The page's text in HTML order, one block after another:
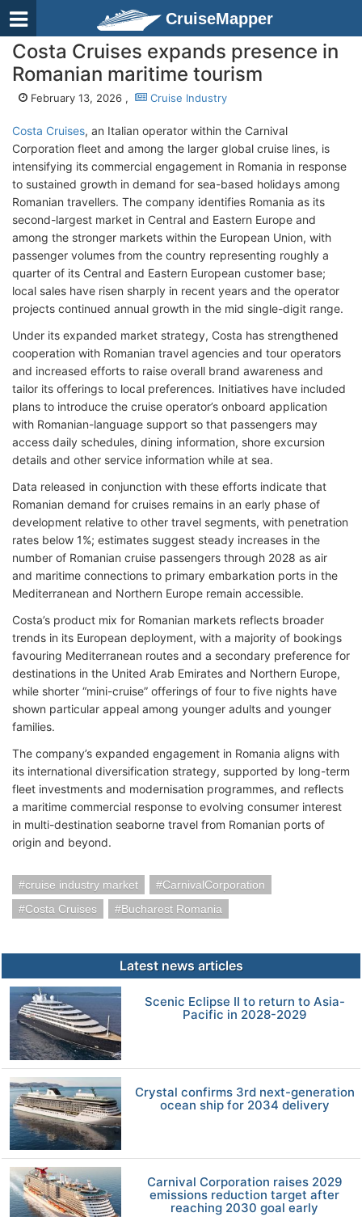
CruiseMapper
Costa Cruises expands presence in
Romanian maritime tourism
February 13, 2026 , Cruise Industry
Costa Cruises, an Italian operator within the Carnival
Corporation fleet and among the larger global cruise lines, is
intensifying its commercial engagement in Romania in response
to sustained growth in demand for sea-based holidays among
Romanian travellers. The company identifies Romania as its
second-largest market in Central and Eastern Europe and
among the stronger markets within the European Union, with
passenger volumes from the country representing roughly a
quarter of its Central and Eastern European customer base;
local sales have risen sharply in recent years and the operator
projects continued annual growth in the mid single-digit range.
Under its expanded market strategy, Costa has strengthened
cooperation with Romanian travel agencies and tour operators
and increased efforts to raise overall brand awareness and
tailor its offerings to local preferences. Initiatives have included
plans to introduce the cruise operator’s onboard application
with Romanian-language support so that passengers may
access daily schedules, dining information, shore excursion
details and other service information while at sea.
Data released in conjunction with these efforts indicate that
Romanian demand for cruises remains in an early phase of
development relative to other travel segments, with penetration
rates below 1%; estimates suggest steady increases in the
number of Romanian cruise passengers through 2028 as air
and maritime connections to primary embarkation ports in the
Mediterranean and Northern Europe remain accessible.
Costa’s product mix for Romanian markets reflects broader
trends in its European deployment, with a majority of bookings
favouring Mediterranean routes and a secondary preference for
destinations in the United Arab Emirates and Northern Europe,
while shorter “mini-cruise” offerings of four to five nights have
shown particular appeal among younger adults and younger
families.
The company’s expanded engagement in Romania aligns with
its international diversification strategy, supported by long-term
fleet investments and modernisation programmes, and reflects
a maritime commercial response to evolving consumer interest
in multi-destination seaborne travel from Romanian ports of
origin and beyond.
cruise industry market
CarnivalCorporation
Costa Cruises
Bucharest Romania
Latest news articles
Scenic Eclipse II to return to Asia-
Pacific in 2028-2029
Crystal confirms 3rd next-generation
ocean ship for 2034 delivery
Carnival Corporation raises 2029
emissions reduction target after
reaching 2030 goal early